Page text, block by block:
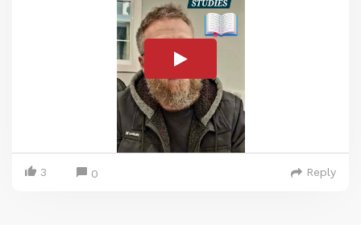
3 0 Reply